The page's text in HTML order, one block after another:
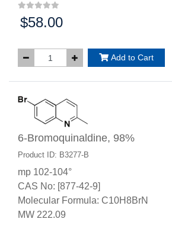
Price:
$58.00
Add to Cart
6-Bromoquinaldine, 98%
Product ID: B3277-B
mp 102-104°
CAS No: [877-42-9]
Molecular Formula: C10H8BrN
MW 222.09